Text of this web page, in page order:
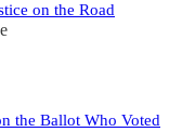
on the Road
the Ballot Who Voted